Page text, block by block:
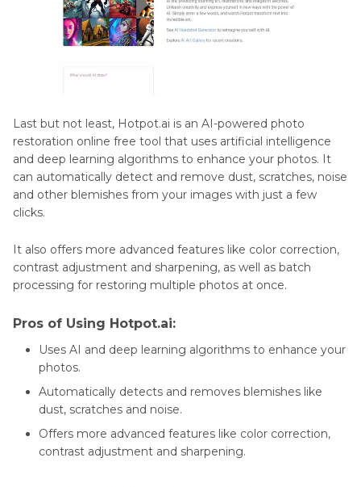
Last but not least, Hotpot.ai is an AI-powered photo
restoration online free tool that uses artificial intelligence
and deep learning algorithms to enhance your photos. It
can automatically detect and remove dust, scratches, noise
and other blemishes from your images with just a few
clicks.
It also offers more advanced features like color correction,
contrast adjustment and sharpening, as well as batch
processing for restoring multiple photos at once.
Pros of Using Hotpot.ai:
Uses AI and deep learning algorithms to enhance your
photos.
Automatically detects and removes blemishes like
dust, scratches and noise.
Offers more advanced features like color correction,
contrast adjustment and sharpening.